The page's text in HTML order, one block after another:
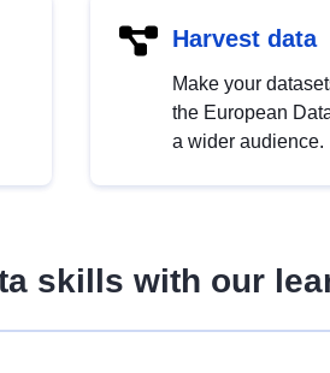
Harvest data
Make your
the European
a wider audience.
skills with our